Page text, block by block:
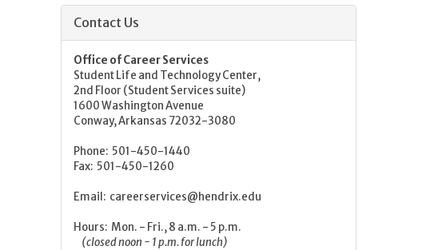
Contact Us
Office of Career Services
Student Life and Technology Center,
2nd Floor (Student Services suite)
1600 Washington Avenue
Conway, Arkansas 72032-3080
Phone: 501-450-1440
Fax: 501-450-1260
Email: careerservices@hendrix.edu
Hours: Mon. - Fri., 8 a.m. - 5 p.m.
(closed noon - 1 p.m. for lunch)